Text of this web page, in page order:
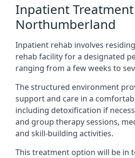
Inpatient
Northumberland
Inpatient rehab involves
rehab facility for a designated
ranging from a few weeks to
The structured environment
support and care in a
including detoxification if
and group therapy sessions,
and skill-building activities.
This treatment option will be in